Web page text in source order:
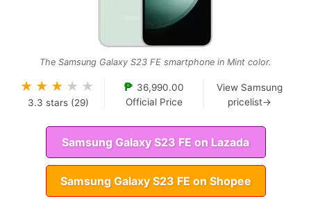
The Samsung Galaxy S23 FE smartphone in Mint color.
★ ★ ★ ★ ★
3.3 stars (29)
₱ 36,990.00
Official Price
View Samsung
pricelist→
Samsung Galaxy S23 FE on Lazada
Samsung Galaxy S23 FE on Shopee